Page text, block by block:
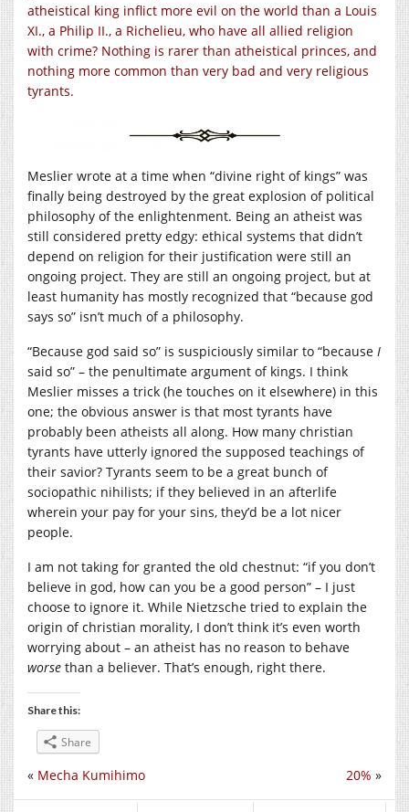
atheistical king inflict more evil on the world than a Louis
XI., a Philip II., a Richelieu, who have all allied religion
with crime? Nothing is rarer than atheistical princes, and
nothing more common than very bad and very religious
tyrants.
Meslier wrote at a time when “divine right of kings” was
finally being destroyed by the great explosion of political
philosophy of the enlightenment. Being an atheist was
still considered pretty edgy: ethical systems that didn’t
depend on religion for their justification were still an
ongoing project. They are still an ongoing project, but at
least humanity has mostly recognized that “because god
says so” isn’t much of a philosophy.
“Because god said so” is suspiciously similar to “because I
said so” – the penultimate argument of kings. I think
Meslier misses a trick (he touches on it elsewhere) in this
one; the obvious answer is that most tyrants have
probably been atheists all along. How many christian
tyrants have utterly ignored the supposed teachings of
their savior? Tyrants seem to be a great bunch of
sociopathic nihilists; if they believed in an afterlife
wherein your pay for your sins, they’d be a lot nicer
people.
I am not taking for granted the old chestnut: “if you don’t
believe in god, how can you be a good person” – I just
choose to ignore it. While Nietzsche tried to explain the
origin of christian morality, I don’t think it’s even worth
worrying about – an atheist has no reason to behave
worse than a believer. That’s enough, right there.
Share this:
Share
20% »
« Mecha Kumihimo